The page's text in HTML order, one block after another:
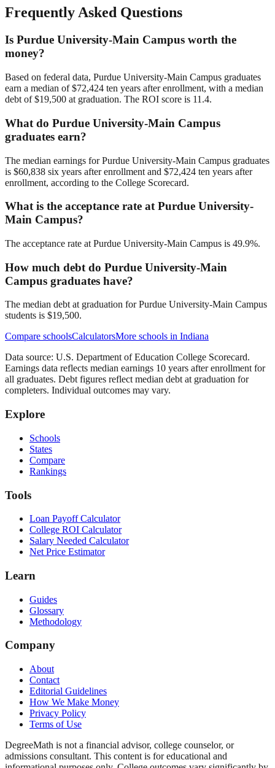
Frequently Asked Questions
Is Purdue University-Main Campus worth the
money?
Based on federal data, Purdue University-Main Campus graduates
earn a median of $72,424 ten years after enrollment, with a median
debt of $19,500 at graduation. The ROI score is 11.4.
What do Purdue University-Main Campus
graduates earn?
The median earnings for Purdue University-Main Campus graduates
is $60,838 six years after enrollment and $72,424 ten years after
enrollment, according to the College Scorecard.
What is the acceptance rate at Purdue University-
Main Campus?
The acceptance rate at Purdue University-Main Campus is 49.9%.
How much debt do Purdue University-Main
Campus graduates have?
The median debt at graduation for Purdue University-Main Campus
students is $19,500.
Compare schoolsCalculatorsMore schools in Indiana
Data source: U.S. Department of Education College Scorecard.
Earnings data reflects median earnings 10 years after enrollment for
all graduates. Debt figures reflect median debt at graduation for
completers. Individual outcomes may vary.
Explore
Schools
States
Compare
Rankings
Tools
Loan Payoff Calculator
College ROI Calculator
Salary Needed Calculator
Net Price Estimator
Learn
Guides
Glossary
Methodology
Company
About
Contact
Editorial Guidelines
How We Make Money
Privacy Policy
Terms of Use
DegreeMath is not a financial advisor, college counselor, or
admissions consultant. This content is for educational and